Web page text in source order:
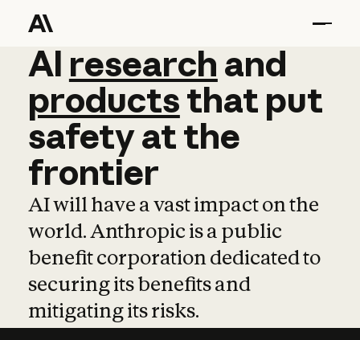
AI research and
AI research and
productsthat put
safetyatthe
frontier
AI will have a vast impact on the
world. Anthropic is a public
benefit corporation dedicated to
securing its benefits and
mitigating its risks.